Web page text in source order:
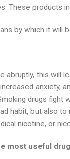
These products
by which it will
abruptly, this will
anxiety,
drugs
habit, but also
nicotine, or
most useful